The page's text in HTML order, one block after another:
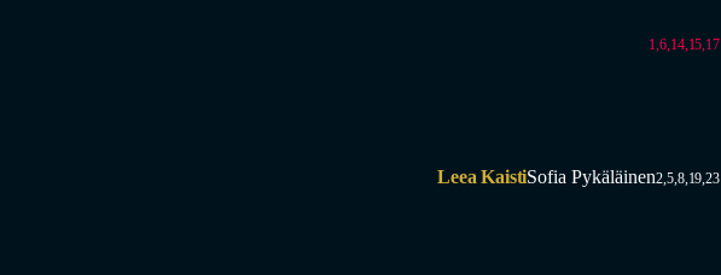
1,6,14,15,17
Leea KaistiSofia Pykäläinen2,5,8,19,23